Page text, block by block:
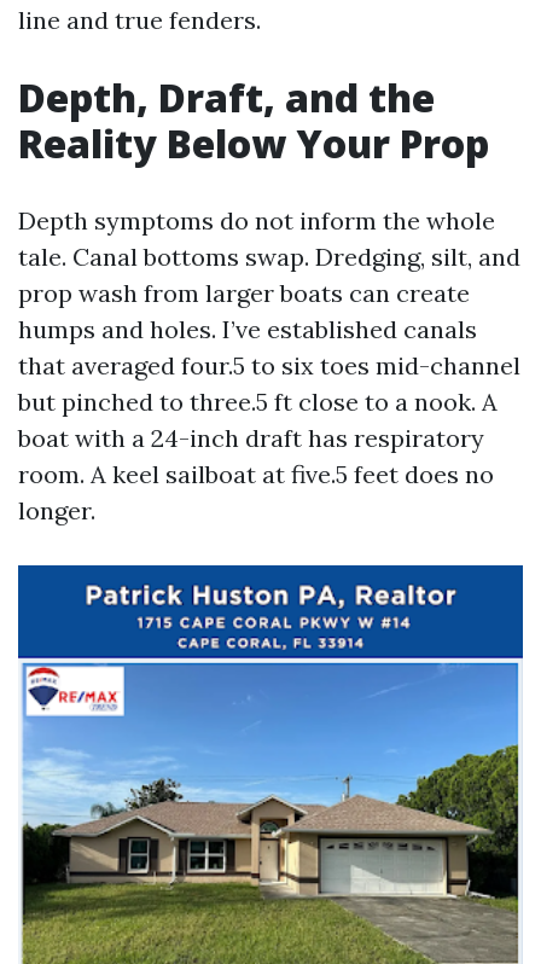
line and true fenders.
Depth, Draft, and the
Reality Below Your Prop
Depth symptoms do not inform the whole
tale. Canal bottoms swap. Dredging, silt, and
prop wash from larger boats can create
humps and holes. I’ve established canals
that averaged four.5 to six toes mid-channel
but pinched to three.5 ft close to a nook. A
boat with a 24-inch draft has respiratory
room. A keel sailboat at five.5 feet does no
longer.